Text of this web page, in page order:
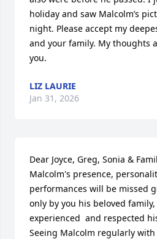
holiday and saw Malcolm’s
night. Please accept my
and your family. My thoughts
you.
LIZ LAURIE
Jan 31, 2026
Dear Joyce, Greg, Sonia &
Malcolm's presence,
performances will be missed
only by you his beloved
experienced  and respected
Seeing Malcolm regularly